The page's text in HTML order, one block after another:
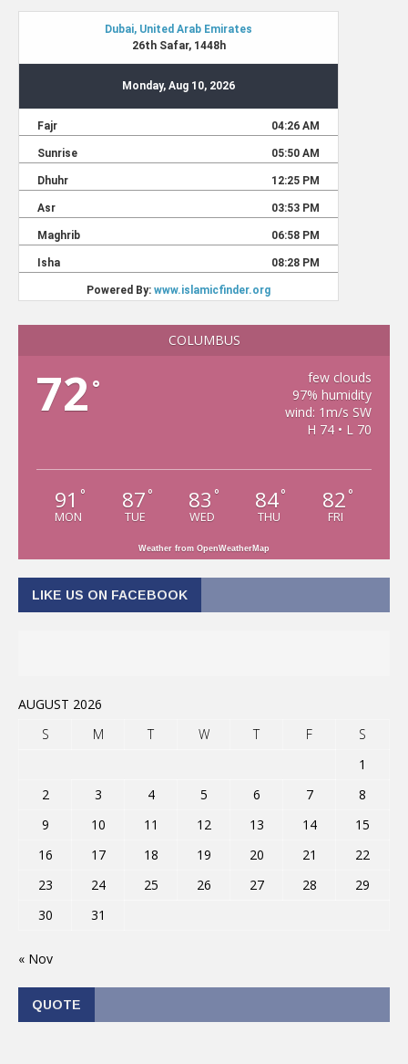
COLUMBUS
72 °
few clouds
97% humidity
wind: 1m/s SW
H 74 • L 70
91 °
MON
87 °
TUE
83 °
WED
84°
THU
82 °
FRI
Weather from OpenWeatherMap
LIKE US ON FACEBOOK
AUGUST 2026
S
M T W T F
S
1
2
3 4 5 6 7
8
9
10 11 12 13 14
15
16
17 18 19 20 21
22
23
24 25 26 27 28
29
30
31
« Nov
QUOTE